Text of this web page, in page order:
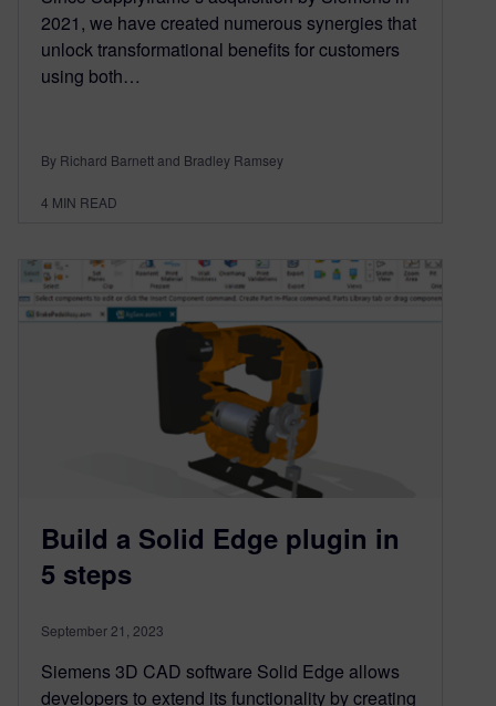
2021, we have created numerous synergies that
unlock transformational benefits for customers
using both…
By Richard Barnett and Bradley Ramsey
4 MIN READ
Build a Solid Edge plugin in
5 steps
September 21, 2023
Siemens 3D CAD software Solid Edge allows
developers to extend its functionality by creating